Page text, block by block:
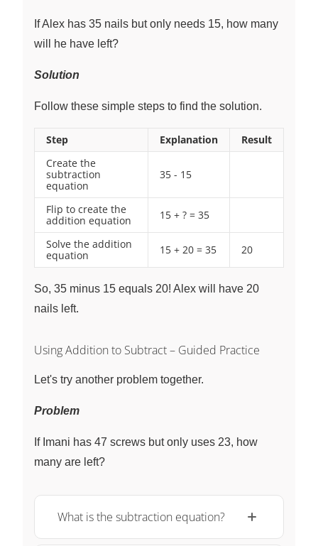
If Alex has 35 nails but only needs 15, how many
will he have left?
Solution
Follow these simple steps to find the solution.
Step Explanation
Result
Create the
subtraction
equation
35 - 15
Flip to create the
addition equation
15 + ? = 35
Solve the addition
equation
15 + 20 = 35 20
So, 35 minus 15 equals 20! Alex will have 20
nails left.
Using Addition to Subtract – Guided Practice
Let's try another problem together.
Problem
If Imani has 47 screws but only uses 23, how
many are left?
What is the subtraction equation?